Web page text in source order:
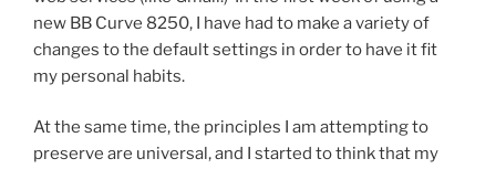
new BB Curve 8250, I have had to make a variety of
changes to the default settings in order to have it fit
my personal habits.
At the same time, the principles I am attempting to
preserve are universal, and I started to think that my